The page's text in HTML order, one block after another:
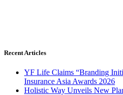
Recent Articles
YF Life Claims “Branding
Insurance Asia Awards 2026
Holistic Way Unveils New